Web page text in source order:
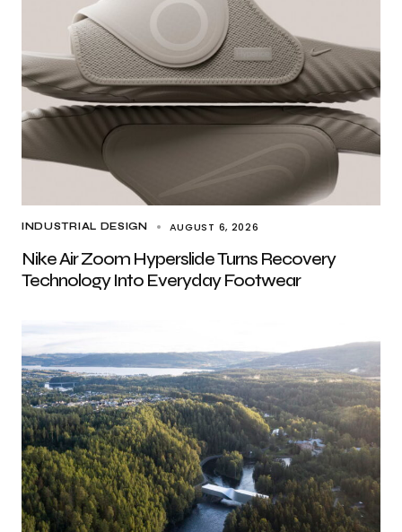
INDUSTRIAL DESIGN AUGUST 6, 2026
Nike Air Zoom Hyperslide Turns Recovery
Technology Into Everyday Footwear